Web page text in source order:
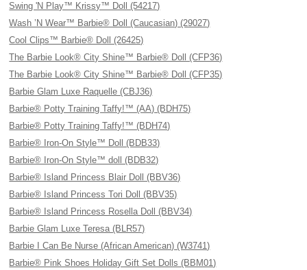
Swing 'N Play™ Krissy™ Doll (54217)
Wash ’N Wear™ Barbie® Doll (Caucasian) (29027)
Cool Clips™ Barbie® Doll (26425)
The Barbie Look® City Shine™ Barbie® Doll (CFP36)
The Barbie Look® City Shine™ Barbie® Doll (CFP35)
Barbie Glam Luxe Raquelle (CBJ36)
Barbie® Potty Training Taffy!™ (AA) (BDH75)
Barbie® Potty Training Taffy!™ (BDH74)
Barbie® Iron-On Style™ Doll (BDB33)
Barbie® Iron-On Style™ doll (BDB32)
Barbie® Island Princess Blair Doll (BBV36)
Barbie® Island Princess Tori Doll (BBV35)
Barbie® Island Princess Rosella Doll (BBV34)
Barbie Glam Luxe Teresa (BLR57)
Barbie I Can Be Nurse (African American) (W3741)
Barbie® Pink Shoes Holiday Gift Set Dolls (BBM01)